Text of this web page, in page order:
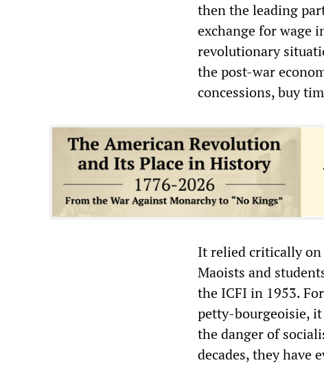
then the leading
exchange for wage
revolutionary
the post-war
concessions, buy
It relied critically
Maoists and
the ICFI in 1953.
petty-bourgeoisie,
the danger of
decades, they have